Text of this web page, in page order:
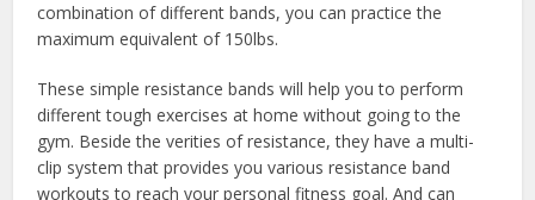
combination of different bands, you can practice the
maximum equivalent of 150lbs.
These simple resistance bands will help you to perform
different tough exercises at home without going to the
gym. Beside the verities of resistance, they have a multi-
clip system that provides you various resistance band
workouts to reach your personal fitness goal. And can